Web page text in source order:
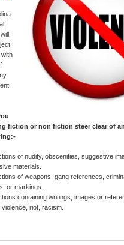
fiction or non fiction steer clear of
of nudity, obscenities, suggestive
materials.
of weapons, gang references,
or markings.
containing writings, images or
violence, riot, racism.